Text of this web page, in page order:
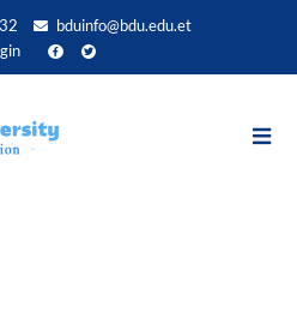
bduinfo@bdu.edu.et